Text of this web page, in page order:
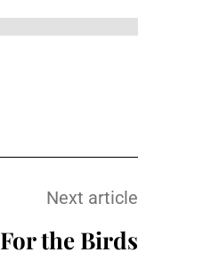
Next article
For the Birds